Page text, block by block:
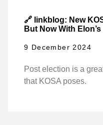
🔗 linkblog: New
But Now With
9 December 2024
Post election is a
that KOSA poses.